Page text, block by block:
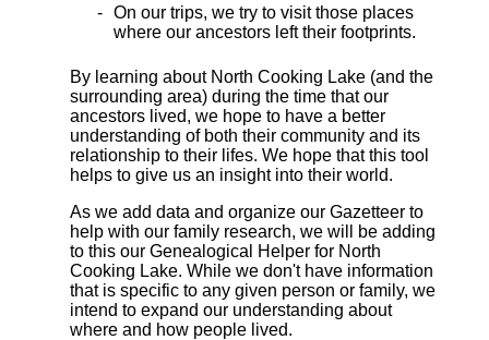
On our trips, we try to visit those places
where our ancestors left their footprints.
By learning about North Cooking Lake (and the
surrounding area) during the time that our
ancestors lived, we hope to have a better
understanding of both their community and its
relationship to their lifes. We hope that this tool
helps to give us an insight into their world.
As we add data and organize our Gazetteer to
help with our family research, we will be adding
to this our Genealogical Helper for North
Cooking Lake. While we don't have information
that is specific to any given person or family, we
intend to expand our understanding about
where and how people lived.